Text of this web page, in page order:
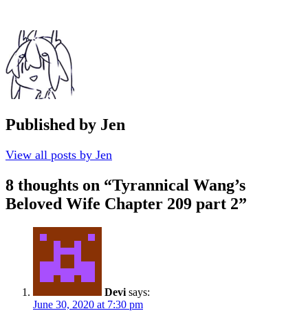
Published by Jen
View all posts by Jen
8 thoughts on “Tyrannical Wang’s
Beloved Wife Chapter 209 part 2”
Devi says:
June 30, 2020 at 7:30 pm